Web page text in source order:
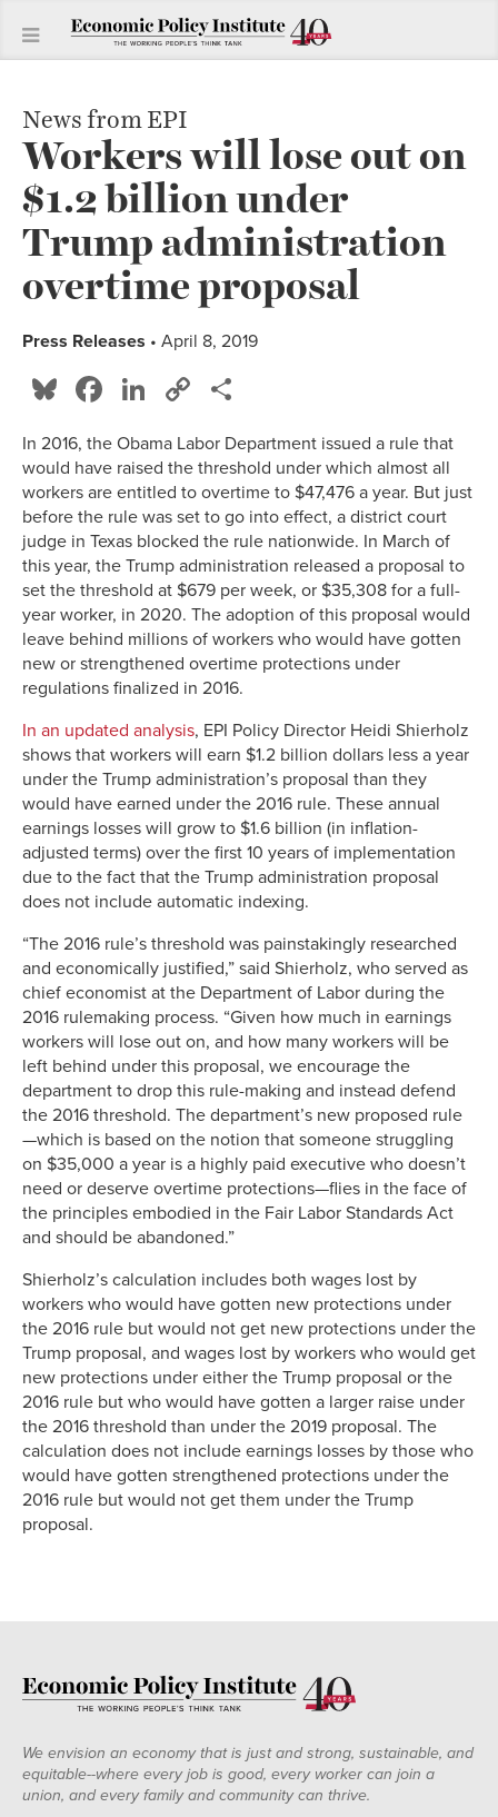
News from EPI
Workers will lose out on
$1.2 billion under
Trump administration
overtime proposal
Press Releases • April 8, 2019
Bluesky
Facebook
LinkedIn
Copy
In 2016, the Obama Labor Department issued a rule that
would have raised the threshold under which almost all
workers are entitled to overtime to $47,476 a year. But just
before the rule was set to go into effect, a district court
judge in Texas blocked the rule nationwide. In March of
this year, the Trump administration released a proposal to
set the threshold at $679 per week, or $35,308 for a full-
year worker, in 2020. The adoption of this proposal would
leave behind millions of workers who would have gotten
new or strengthened overtime protections under
regulations finalized in 2016.
In an updated analysis, EPI Policy Director Heidi Shierholz
shows that workers will earn $1.2 billion dollars less a year
under the Trump administration’s proposal than they
would have earned under the 2016 rule. These annual
earnings losses will grow to $1.6 billion (in inflation-
adjusted terms) over the first 10 years of implementation
due to the fact that the Trump administration proposal
does not include automatic indexing.
“The 2016 rule’s threshold was painstakingly researched
and economically justified,” said Shierholz, who served as
chief economist at the Department of Labor during the
2016 rulemaking process. “Given how much in earnings
workers will lose out on, and how many workers will be
left behind under this proposal, we encourage the
department to drop this rule-making and instead defend
the 2016 threshold. The department’s new proposed rule
—which is based on the notion that someone struggling
on $35,000 a year is a highly paid executive who doesn’t
need or deserve overtime protections—flies in the face of
the principles embodied in the Fair Labor Standards Act
and should be abandoned.”
Shierholz’s calculation includes both wages lost by
workers who would have gotten new protections under
the 2016 rule but would not get new protections under the
Trump proposal, and wages lost by workers who would get
new protections under either the Trump proposal or the
2016 rule but who would have gotten a larger raise under
the 2016 threshold than under the 2019 proposal. The
calculation does not include earnings losses by those who
would have gotten strengthened protections under the
2016 rule but would not get them under the Trump
proposal.
We envision an economy that is just and strong, sustainable, and
equitable--where every job is good, every worker can join a
union, and every family and community can thrive.